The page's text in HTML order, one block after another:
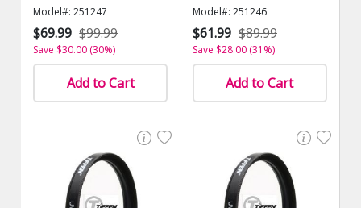
Model#: 251247
$69.99 $99.99
Save $30.00 (30%)
Add to Cart
Model#: 251246
$61.99 $89.99
Save $28.00 (31%)
Add to Cart